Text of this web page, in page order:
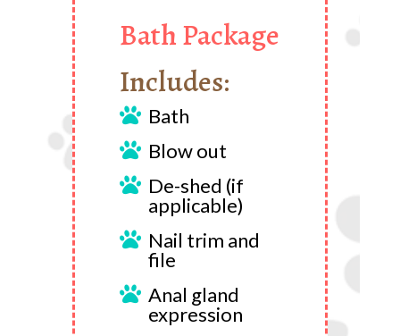
Bath Package
Includes:
 Bath
 Blow out
 De-shed (if
applicable)
 Nail trim and
file
 Anal gland
expression